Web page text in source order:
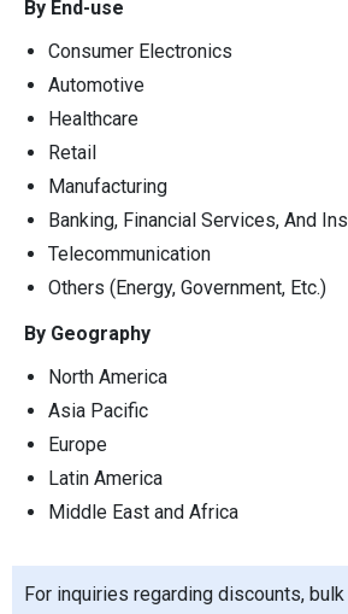
By End-use
Consumer Electronics
Automotive
Healthcare
Retail
Manufacturing
Banking, Financial Services, And
Telecommunication
Others (Energy, Government, Etc.)
By Geography
North America
Asia Pacific
Europe
Latin America
Middle East and Africa
For inquiries regarding discounts,